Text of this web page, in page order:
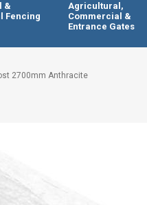
&
Fencing
Agricultural,
Commercial &
Entrance Gates
2700mm Anthracite